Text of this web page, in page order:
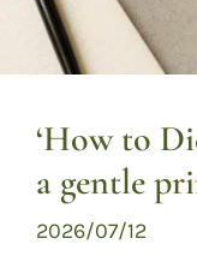
‘How to
a gentle
2026/07/12